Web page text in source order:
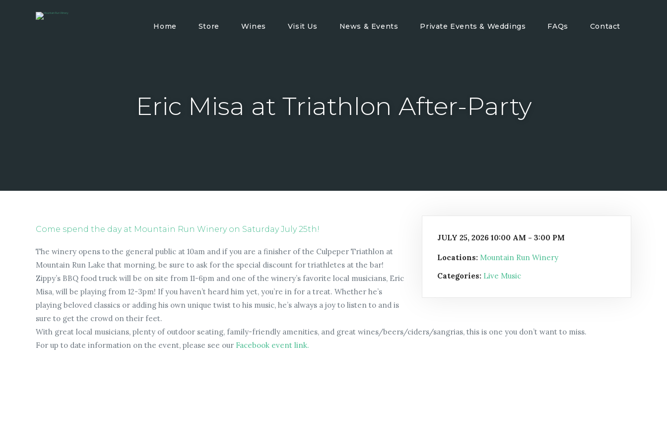
Home Store Wines Visit Us News & Events Private Events & Weddings FAQs Contact
Eric Misa at Triathlon After-Party
JULY 25, 2026 10:00 AM - 3:00 PM
Locations: Mountain Run Winery
Categories: Live Music
Come spend the day at Mountain Run Winery on Saturday July 25th!
The winery opens to the general public at 10am and if you are a finisher of the Culpeper Triathlon at
Mountain Run Lake that morning, be sure to ask for the special discount for triathletes at the bar!
Zippy’s BBQ food truck will be on site from 11-6pm and one of the winery’s favorite local musicians, Eric
Misa, will be playing from 12-3pm! If you haven’t heard him yet, you’re in for a treat. Whether he’s
playing beloved classics or adding his own unique twist to his music, he’s always a joy to listen to and is
sure to get the crowd on their feet.
With great local musicians, plenty of outdoor seating, family-friendly amenities, and great wines/beers/ciders/sangrias, this is one you don’t want to miss.
For up to date information on the event, please see our Facebook event link.